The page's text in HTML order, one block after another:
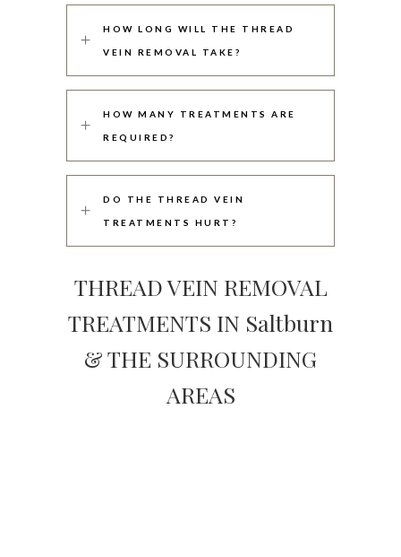
HOW LONG WILL THE THREAD
VEIN REMOVAL TAKE?
HOW MANY TREATMENTS ARE
REQUIRED?
DO THE THREAD VEIN
TREATMENTS HURT?
THREAD VEIN REMOVAL
TREATMENTS IN Saltburn
& THE SURROUNDING
AREAS